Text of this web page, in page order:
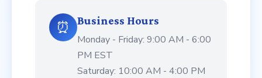
⏰
Business Hours
Monday - Friday: 9:00 AM - 6:00
PM EST
Saturday: 10:00 AM - 4:00 PM